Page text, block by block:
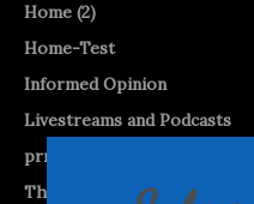
Home (2)
Home-Test
Informed Opinion
Livestreams and Podcasts
prnewswire
The Burton WireTap™